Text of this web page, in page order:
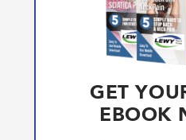
GET
EBOOK